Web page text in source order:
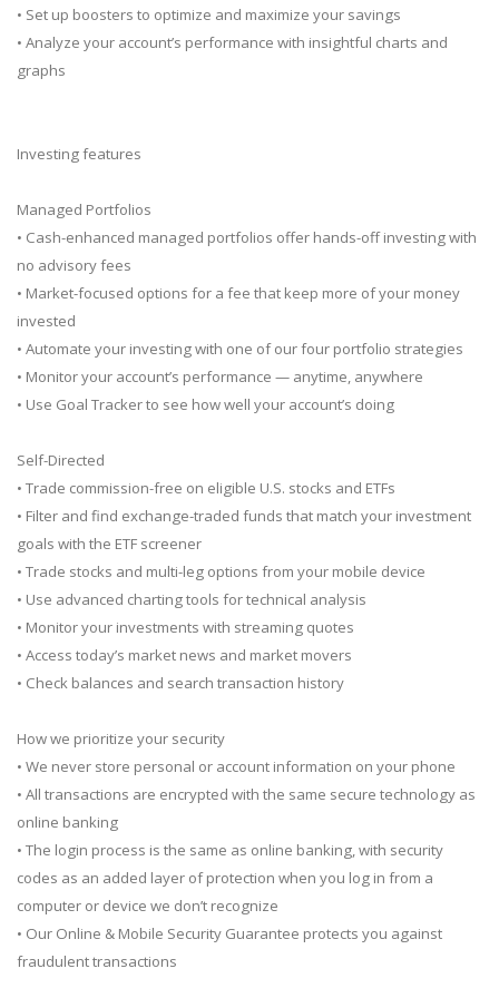
• Set up boosters to optimize and maximize your savings
• Analyze your account’s performance with insightful charts and
graphs
Investing features
Managed Portfolios
• Cash-enhanced managed portfolios offer hands-off investing with
no advisory fees
• Market-focused options for a fee that keep more of your money
invested
• Automate your investing with one of our four portfolio strategies
• Monitor your account’s performance — anytime, anywhere
• Use Goal Tracker to see how well your account’s doing
Self-Directed
• Trade commission-free on eligible U.S. stocks and ETFs
• Filter and find exchange-traded funds that match your investment
goals with the ETF screener
• Trade stocks and multi-leg options from your mobile device
• Use advanced charting tools for technical analysis
• Monitor your investments with streaming quotes
• Access today’s market news and market movers
• Check balances and search transaction history
How we prioritize your security
• We never store personal or account information on your phone
• All transactions are encrypted with the same secure technology as
online banking
• The login process is the same as online banking, with security
codes as an added layer of protection when you log in from a
computer or device we don’t recognize
• Our Online & Mobile Security Guarantee protects you against
fraudulent transactions